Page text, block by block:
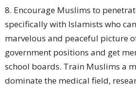
8. Encourage Muslims to
specifically with Islamists who
marvelous and peaceful picture
government positions and get
school boards. Train Muslims a
dominate the medical field,